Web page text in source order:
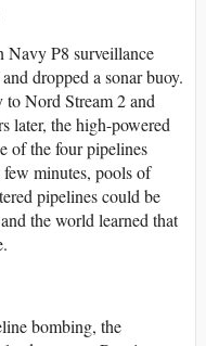
Navy P8 surveillance
dropped a sonar buoy.
Nord Stream 2 and
later, the high-powered
of the four pipelines
minutes, pools of
pipelines could be
the world learned that
bombing, the